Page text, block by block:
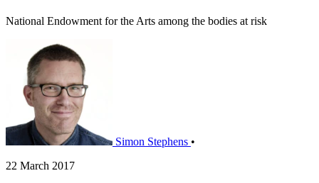
National Endowment for the Arts among the bodies at risk
Simon Stephens •
22 March 2017